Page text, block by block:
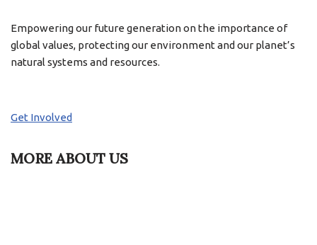
Empowering our future generation on the importance of
global values, protecting our environment and our planet’s
natural systems and resources.
Get Involved
MORE ABOUT US